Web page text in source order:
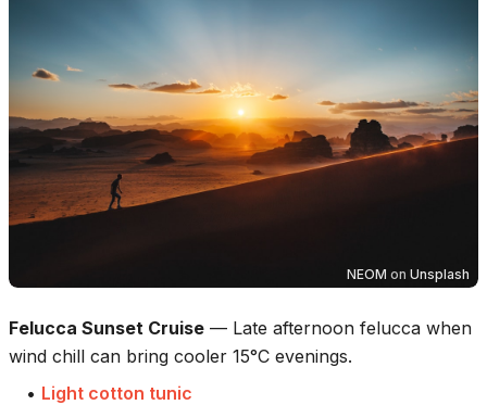
NEOM on Unsplash
Felucca Sunset Cruise — Late afternoon felucca when
wind chill can bring cooler 15°C evenings.
• Light cotton tunic